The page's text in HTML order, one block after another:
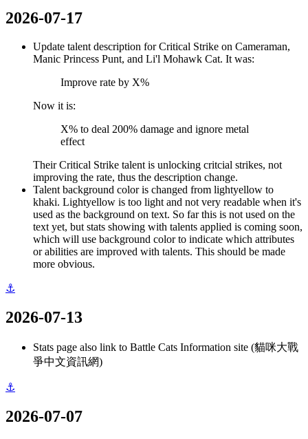
2026-07-17
Update talent description for Critical Strike on Cameraman,
Manic Princess Punt, and Li'l Mohawk Cat. It was:
Improve rate by X%
Now it is:
X% to deal 200% damage and ignore metal
effect
Their Critical Strike talent is unlocking critcial strikes, not
improving the rate, thus the description change.
Talent background color is changed from lightyellow to
khaki. Lightyellow is too light and not very readable when it's
used as the background on text. So far this is not used on the
text yet, but stats showing with talents applied is coming soon,
which will use background color to indicate which attributes
or abilities are improved with talents. This should be made
more obvious.
⚓
2026-07-13
Stats page also link to Battle Cats Information site (貓咪大戰
爭中文資訊網)
⚓
2026-07-07